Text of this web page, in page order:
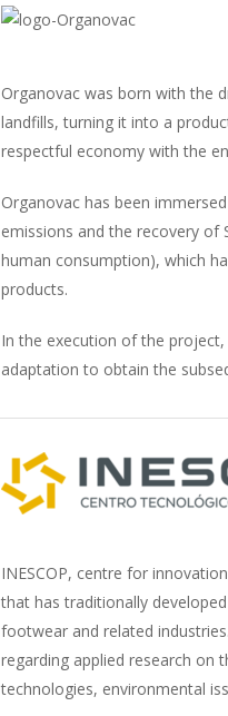
Organovac was born with the
landfills, turning it into a
respectful economy with the
Organovac has been
emissions and the recovery of
human consumption), which
products.
In the execution of the
adaptation to obtain the
INESCOP, centre for
that has traditionally
footwear and related
regarding applied research on
technologies, environmental